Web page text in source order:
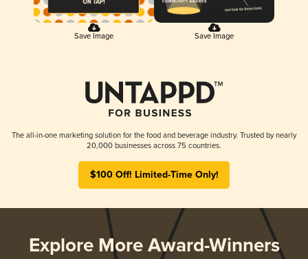
Save Image Save Image
The all-in-one marketing solution for the food and beverage industry. Trusted by nearly
20,000 businesses across 75 countries.
$100 Off! Limited-Time Only!
Explore More Award-Winners